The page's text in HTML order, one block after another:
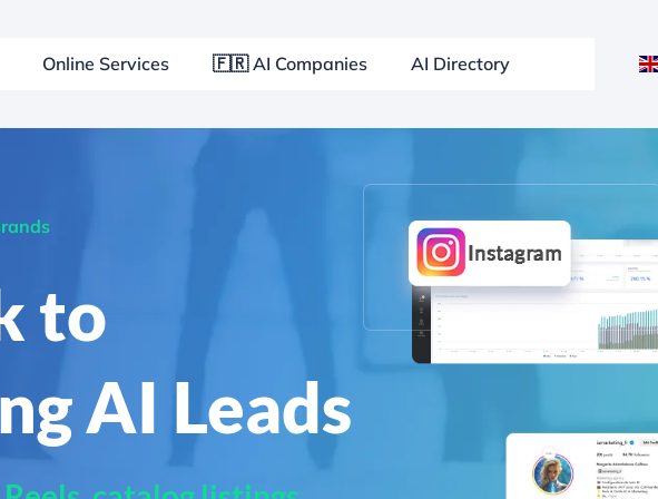
Online Services 🇫🇷 AI Companies AI Directory
to
AI Leads